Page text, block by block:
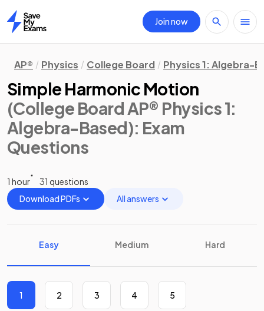
Home
Join now
AP® Physics College Board Physics 1: Algebra-
Simple Harmonic Motion
(College Board AP® Physics 1:
Algebra-Based): Exam
Questions
1 hour
31 questions
Download PDFs
All answers
Easy Medium Hard
1 2 3 4 5